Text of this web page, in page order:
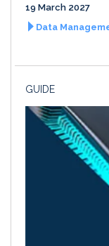
19 March 2027
Data
GUIDE